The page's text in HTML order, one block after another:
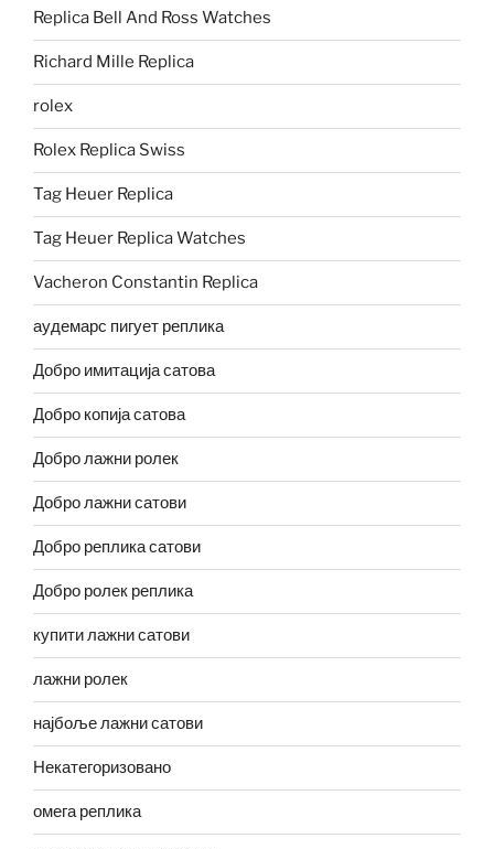
Replica Bell And Ross Watches
Richard Mille Replica
rolex
Rolex Replica Swiss
Tag Heuer Replica
Tag Heuer Replica Watches
Vacheron Constantin Replica
аудемарс пигует реплика
Добро имитација сатова
Добро копија сатова
Добро лажни ролек
Добро лажни сатови
Добро реплика сатови
Добро ролек реплика
купити лажни сатови
лажни ролек
најбоље лажни сатови
Некатегоризовано
омега реплика